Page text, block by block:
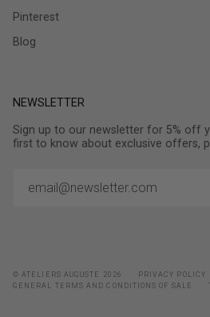
Pinterest
Blog
NEWSLETTER
Sign up to our newsletter for 5% off
first to know about exclusive offers,
© ATELIERS AUGUSTE 2026 PRIVACY POLICY
GENERAL TERMS AND CONDITIONS OF SALE